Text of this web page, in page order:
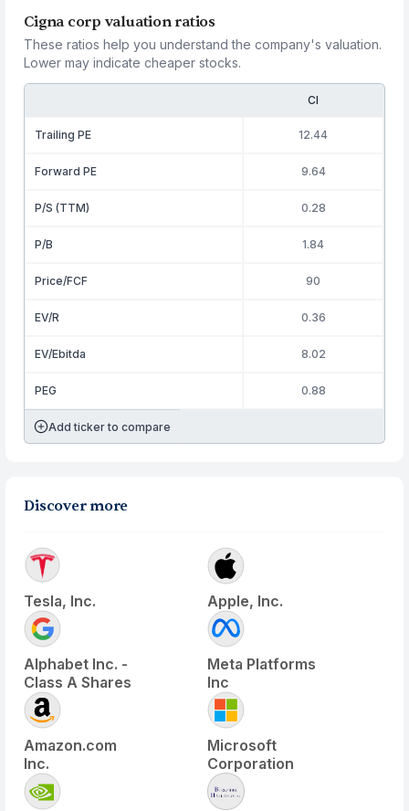
Cigna corp valuation ratios
These ratios help you understand the company's valuation.
Lower may indicate cheaper stocks.
CI
Trailing PE 12.44
Forward PE 9.64
P/S (TTM) 0.28
P/B 1.84
Price/FCF 90
EV/R 0.36
EV/Ebitda 8.02
PEG 0.88
Add ticker to compare
Discover more
Tesla, Inc. Apple, Inc.
Alphabet Inc. -
Class A Shares
Meta Platforms
Inc
Amazon.com
Inc.
Microsoft
Corporation